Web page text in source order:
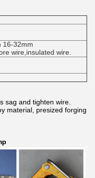
16-32mm
wire,insulated wire.
sag and tighten wire.
material, presized forging